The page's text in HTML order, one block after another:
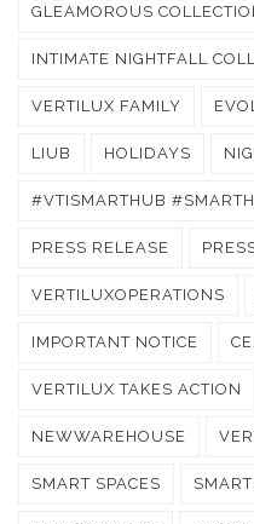
GLEAMOROUS
INTIMATE NIGHTFALL
VERTILUX FAMILY
LIUB HOLIDAYS
#VTISMARTHUB
PRESS RELEASE
VERTILUXOPERATIONS
IMPORTANT NOTICE
VERTILUX TAKES ACTION
NEWWAREHOUSE
SMART SPACES